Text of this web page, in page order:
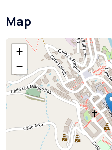
Map
+
−